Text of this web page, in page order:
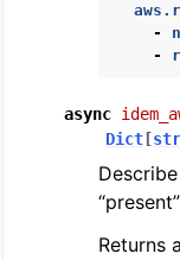
-
-
async
Dict [str
Returns